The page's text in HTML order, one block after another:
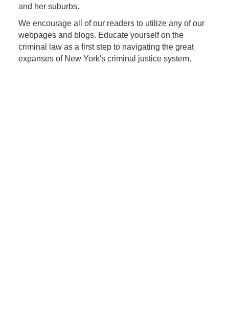
and her suburbs.
We encourage all of our readers to utilize any of our
webpages and blogs. Educate yourself on the
criminal law as a first step to navigating the great
expanses of New York's criminal justice system.